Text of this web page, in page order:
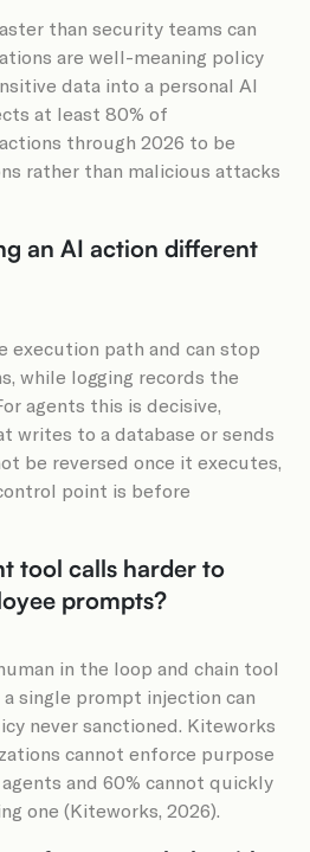
than security teams can
are well-meaning policy
data into a personal AI
at least 80% of
through 2026 to be
rather than malicious attacks
an AI action different
execution path and can stop
while logging records the
agents this is decisive,
writes to a database or sends
be reversed once it executes,
point is before
tool calls harder to
prompts?
in the loop and chain tool
single prompt injection can
never sanctioned. Kiteworks
cannot enforce purpose
and 60% cannot quickly
one (Kiteworks, 2026).